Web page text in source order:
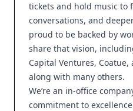
tickets and hold music to
conversations, and
proud to be backed by
share that vision,
Capital Ventures,
along with many others.
We’re an in-office
commitment to